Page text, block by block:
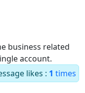
business related
account.
likes : 1 times